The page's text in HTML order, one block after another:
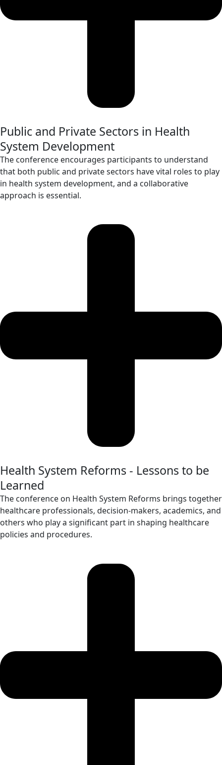
Public and Private Sectors in Health
System Development
The conference encourages participants to understand
that both public and private sectors have vital roles to play
in health system development, and a collaborative
approach is essential.
Health System Reforms - Lessons to be
Learned
The conference on Health System Reforms brings together
healthcare professionals, decision-makers, academics, and
others who play a significant part in shaping healthcare
policies and procedures.